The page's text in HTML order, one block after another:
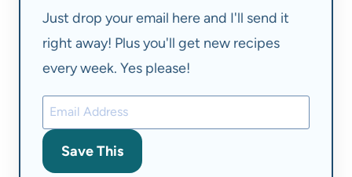
Just drop your email here and I'll send it
right away! Plus you'll get new recipes
every week. Yes please!
Save This